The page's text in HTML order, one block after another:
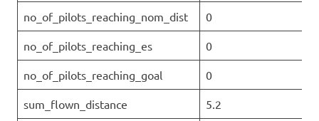
no_of_pilots_reaching_nom_dist 0
no_of_pilots_reaching_es 0
no_of_pilots_reaching_goal 0
sum_flown_distance 5.2